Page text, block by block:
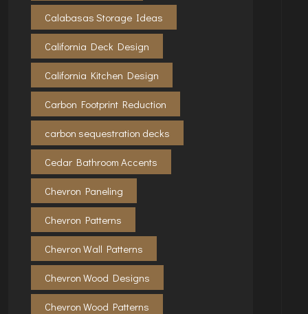
Calabasas Storage Ideas
California Deck Design
California Kitchen Design
Carbon Footprint Reduction
carbon sequestration decks
Cedar Bathroom Accents
Chevron Paneling
Chevron Patterns
Chevron Wall Patterns
Chevron Wood Designs
Chevron Wood Patterns